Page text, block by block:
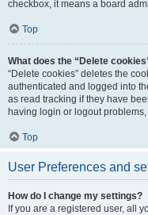
checkbox, it means a board
Top
What does the “Delete
“Delete cookies” deletes the
authenticated and logged into
as read tracking if they have
having login or logout
Top
User Preferences and
How do I change my settings?
If you are a registered user, all